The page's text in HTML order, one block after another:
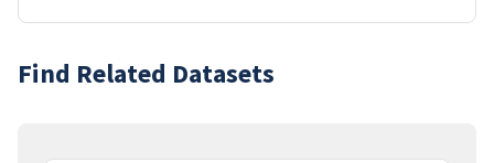
Find Related Datasets